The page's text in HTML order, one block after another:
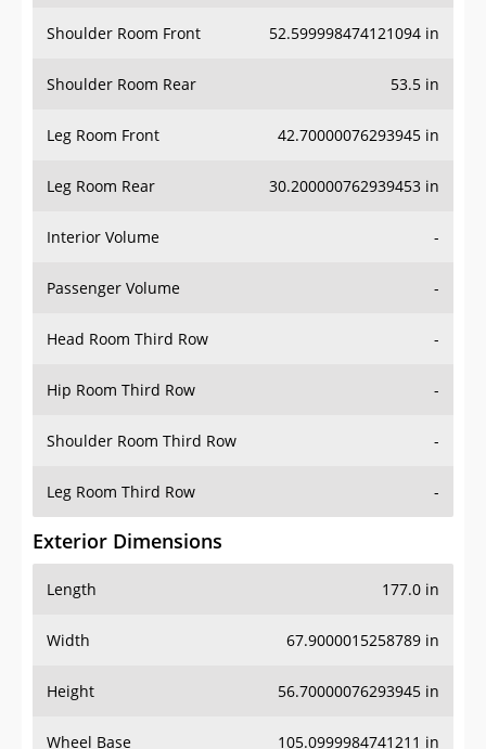
Shoulder Room Front 52.599998474121094 in
Shoulder Room Rear 53.5 in
Leg Room Front 42.70000076293945 in
Leg Room Rear 30.200000762939453 in
Interior Volume -
Passenger Volume -
Head Room Third Row -
Hip Room Third Row -
Shoulder Room Third Row -
Leg Room Third Row -
Exterior Dimensions
Length 177.0 in
Width 67.9000015258789 in
Height 56.70000076293945 in
Wheel Base 105.0999984741211 in